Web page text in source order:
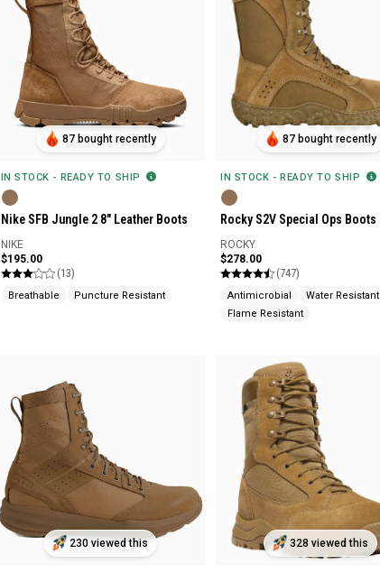
87 bought recently
IN STOCK - READY TO SHIP
Nike SFB Jungle 2 8" Leather Boots
NIKE
$195.00
(13)
Breathable Puncture Resistant
87 bought recently
IN STOCK - READY TO SHIP
Rocky S2V Special Ops Boots
ROCKY
$278.00
(747)
Antimicrobial
Water Resistant
Flame Resistant
230 viewed this 328 viewed this